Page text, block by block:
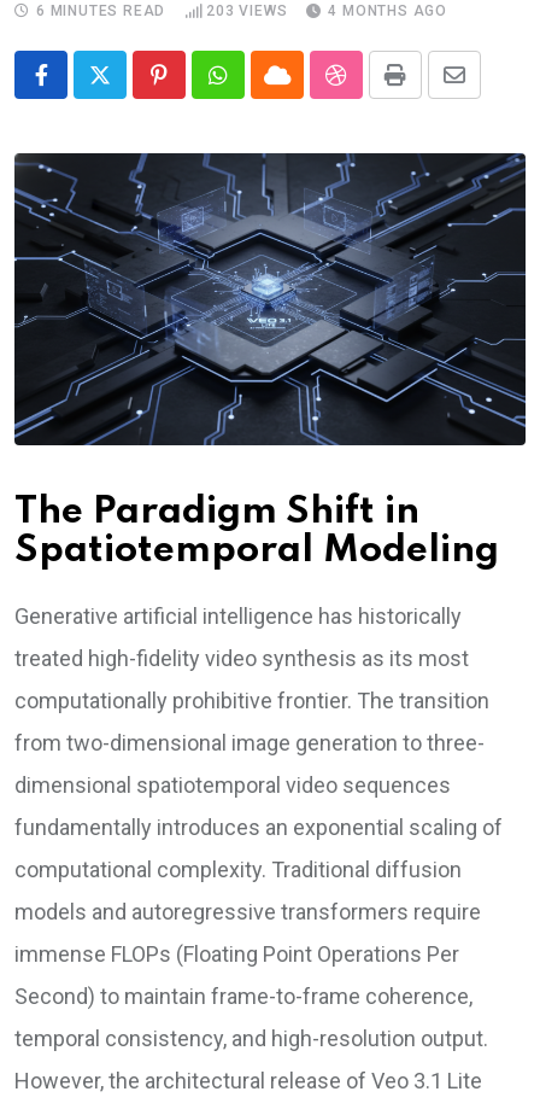
6 MINUTES READ 203 VIEWS 4 MONTHS AGO
PinterestWhatsapp
CloudStumbleUpon
Print Share
Email
The Paradigm Shift in
Spatiotemporal Modeling
Generative artificial intelligence has historically
treated high-fidelity video synthesis as its most
computationally prohibitive frontier. The transition
from two-dimensional image generation to three-
dimensional spatiotemporal video sequences
fundamentally introduces an exponential scaling of
computational complexity. Traditional diffusion
models and autoregressive transformers require
immense FLOPs (Floating Point Operations Per
Second) to maintain frame-to-frame coherence,
temporal consistency, and high-resolution output.
However, the architectural release of Veo 3.1 Lite